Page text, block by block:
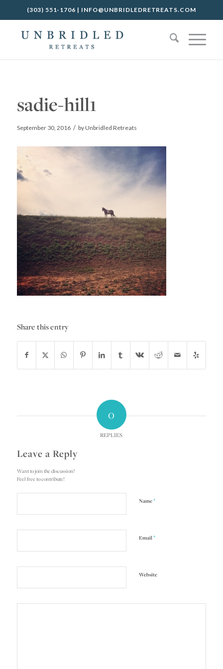
(303) 551-1706 | INFO@UNBRIDLEDRETREATS.COM
sadie-hill1
September 30, 2016 / byUnbridled Retreats
Share this entry
0
REPLIES
Leave a Reply
Want to join the discussion?
Feel free to contribute!
Name*
Email*
Website